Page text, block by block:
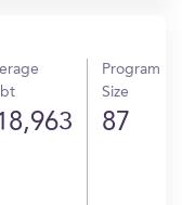
Program
Size
87